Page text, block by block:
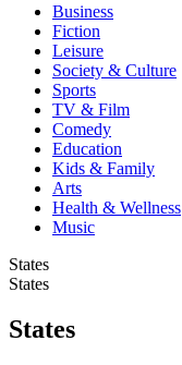
Business
Fiction
Leisure
Society & Culture
Sports
TV & Film
Comedy
Education
Kids & Family
Arts
Health & Wellness
Music
States
States
States